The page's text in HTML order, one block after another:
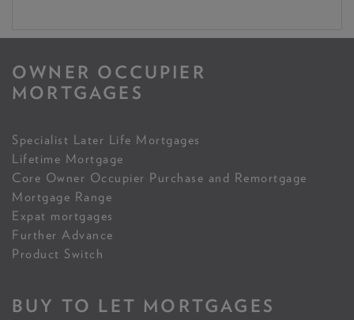
OWNER OCCUPIER
MORTGAGES
Specialist Later Life Mortgages
Lifetime Mortgage
Core Owner Occupier Purchase and Remortgage
Mortgage Range
Expat mortgages
Further Advance
Product Switch
BUY TO LET MORTGAGES